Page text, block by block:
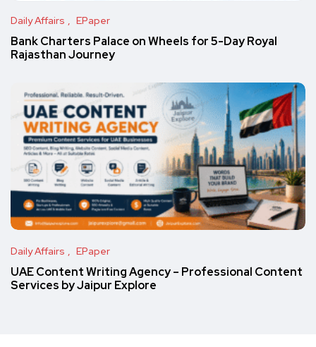
Daily Affairs EPaper
Bank Charters Palace on Wheels for 5-Day Royal
Rajasthan Journey
Daily Affairs EPaper
UAE Content Writing Agency – Professional Content
Services by Jaipur Explore